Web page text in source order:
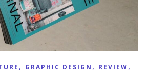
, GRAPHIC DESIGN , REVIEW,